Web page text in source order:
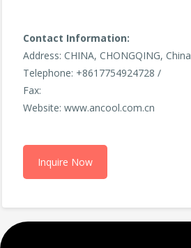
Contact Information:
Address: CHINA, CHONGQING, China
Telephone: +8617754924728 /
Fax:
Website: www.ancool.com.cn
Inquire Now